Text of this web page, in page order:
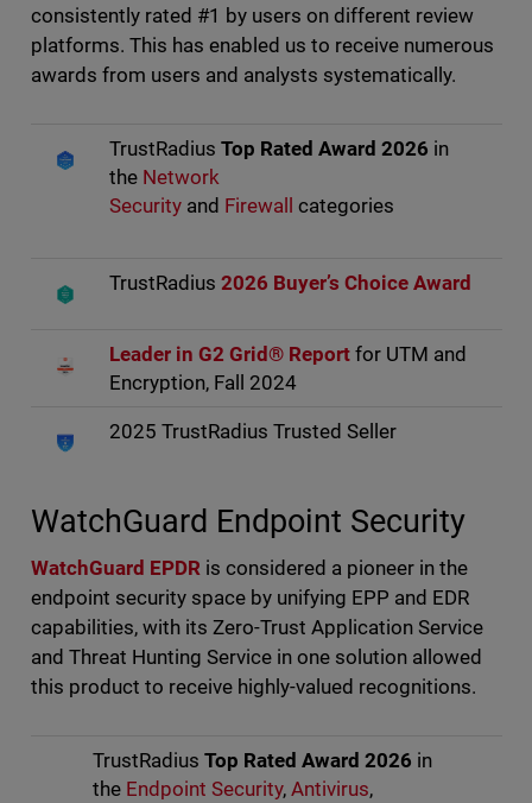
consistently rated #1 by users on different review
platforms. This has enabled us to receive numerous
awards from users and analysts systematically.
TrustRadius Top Rated Award 2026 in
the Network
Securityand Firewall categories
TrustRadius 2026 Buyer’s Choice Award
Leader in G2 Grid® Reportfor UTM and
Encryption, Fall 2024
2025 TrustRadius Trusted Seller
WatchGuard Endpoint Security
WatchGuard EPDRis considered a pioneer in the
endpoint security space by unifying EPP and EDR
capabilities, with its Zero-Trust Application Service
and Threat Hunting Service in one solution allowed
this product to receive highly-valued recognitions.
TrustRadius Top Rated Award 2026 in
the Endpoint Security, Antivirus,